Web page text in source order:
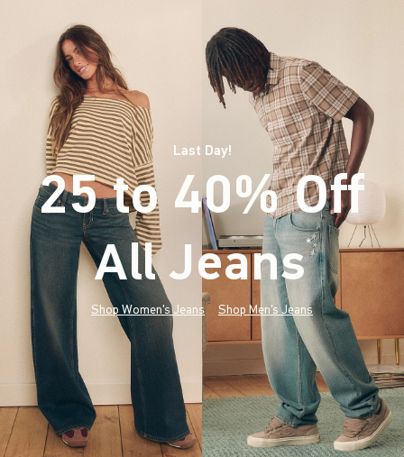
Last Day!
25 to 40% Off
All Jeans*(footnote)
Shop Women's Jeans Shop Men's Jeans